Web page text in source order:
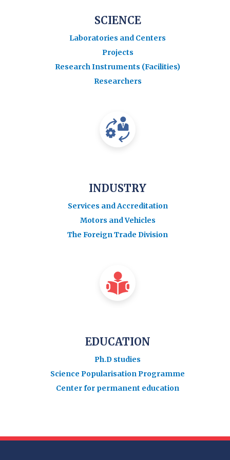
SCIENCE
Laboratories and Centers
Projects
Research Instruments (Facilities)
Researchers
INDUSTRY
Services and Accreditation
Motors and Vehicles
The Foreign Trade Division
EDUCATION
Ph.D studies
Science Popularisation Programme
Center for permanent education